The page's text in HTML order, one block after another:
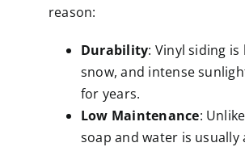
reason:
Durability: Vinyl siding
snow, and intense
for years.
Low Maintenance:
soap and water is